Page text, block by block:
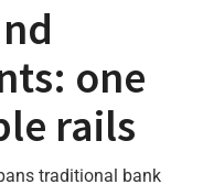
one
rails
traditional bank